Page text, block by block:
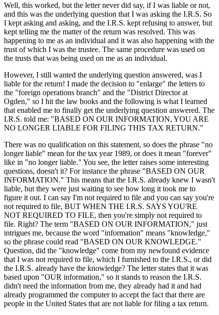
Well, this worked, but the letter never did say, if I was liable or not,
and this was the underlying question that I was asking the I.R.S. So
I kept asking and asking, and the I.R.S. kept refusing to answer, but
kept telling me the matter of the return was resolved. This was
happening to me as an individual and it was also happening with the
trust of which I was the trustee. The same procedure was used on
the trusts that was being used on me as an individual.
However, I still wanted the underlying question answered, was I
liable for the return! I made the decision to "enlarge" the letters to
the "foreign operations branch" and the "District Director at
Ogden," so I hit the law books and the following is what I learned
that enabled me to finally get the underlying question answered. The
I.R.S. told me: "BASED ON OUR INFORMATION, YOU ARE
NO LONGER LIABLE FOR FILING THIS TAX RETURN."
There was no qualification on this statement, so does the phrase "no
longer liable" mean for the tax year 1989, or does it mean "forever"
like in "no longer liable." You see, the letter raises some interesting
questions, doesn't it? For instance the phrase "BASED ON OUR
INFORMATION." This means that the I.R.S. already knew I wasn't
liable, but they were just waiting to see how long it took me to
figure it out. I can say I'm not required to file and you can say you're
not required to file, BUT WHEN THE I.R.S. SAYS YOU'RE
NOT REQUIRED TO FILE, then you're simply not required to
file. Right? The term "BASED ON OUR INFORMATION," just
intrigues me, because the word "information" means "knowledge,"
so the phrase could read "BASED ON OUR KNOWLEDGE."
Question, did the "knowledge" come from my newfound evidence
that I was not required to file, which I furnished to the I.R.S., or did
the I.R.S. already have the knowledge? The letter states that it was
based upon "OUR information," so it stands to reason the I.R.S.
didn't need the information from me, they already had it and had
already programmed the computer to accept the fact that there are
people in the United States that are not liable for filing a tax return.